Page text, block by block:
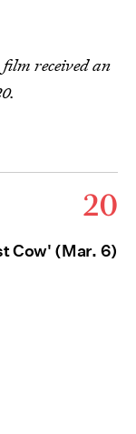
received an
20
Cow' (Mar. 6)